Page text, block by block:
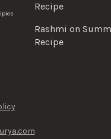
Recipe
Rashmi on
Recipe